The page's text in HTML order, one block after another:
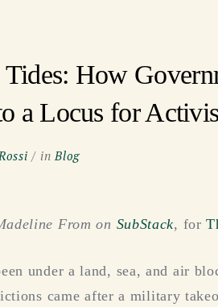
How
a Locus for
inBlog
From on SubStack, for
under a land, sea, and air
came after a military